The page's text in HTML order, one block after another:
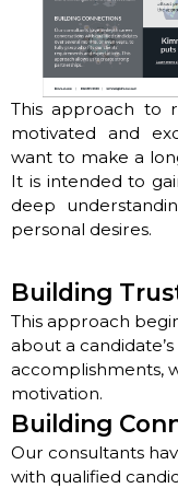
This approach to
motivated and
want to make a
It is intended to
deep
personal desires.
Building
This approach
about a
accomplishments,
motivation.
Building
Our consultants
with qualified